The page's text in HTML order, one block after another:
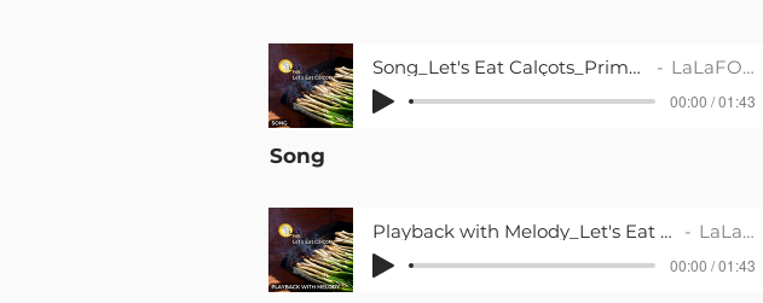
Song_Let's Eat Calçots_Primària 2 LaLaFOLK
00:00 / 01:43
Song
Playback with Melody_Let's Eat Calçots_Primària 2 LaLaFOLK
00:00 / 01:43